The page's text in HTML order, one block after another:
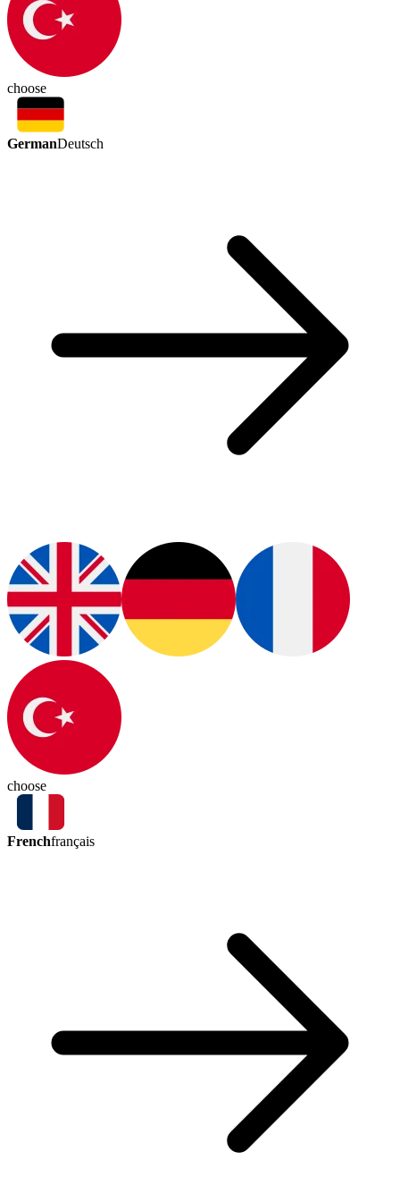
choose
GermanDeutsch
choose
Frenchfrançais